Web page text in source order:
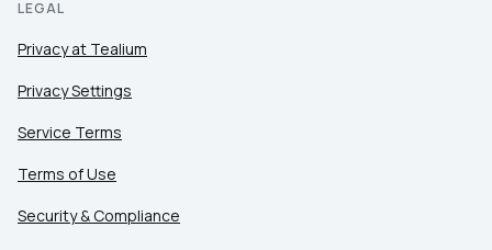
LEGAL
Privacy at Tealium
Privacy Settings
Service Terms
Terms of Use
Security & Compliance